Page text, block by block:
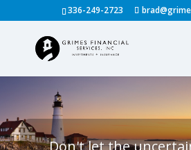
336-249-2723
Don't let the